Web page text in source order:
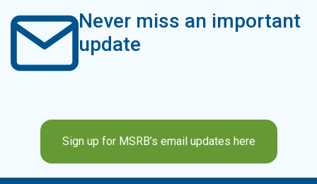
Never miss an important
update
Sign up for MSRB’s email updates here